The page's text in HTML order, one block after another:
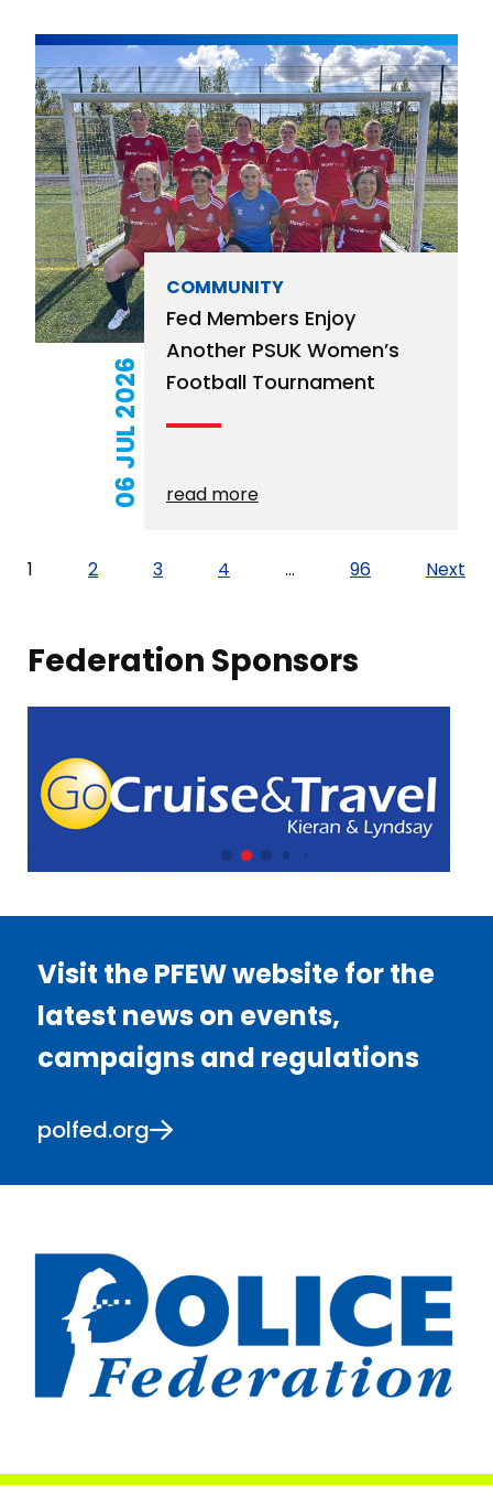
06 JUL 2026
COMMUNITY
Fed Members Enjoy
Another PSUK Women’s
Football Tournament
read more
Posts
1 2 3 4 … 96 Next
Federation Sponsors
Visit the PFEW website for the
latest news on events,
campaigns and regulations
polfed.org